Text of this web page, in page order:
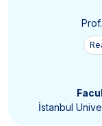
İstanbul